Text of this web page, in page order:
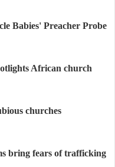
Babies' Preacher Probe
African church
churches
bring fears of trafficking